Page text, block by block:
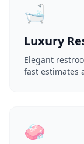
🛁
Luxury
Elegant
fast estimates
🧼